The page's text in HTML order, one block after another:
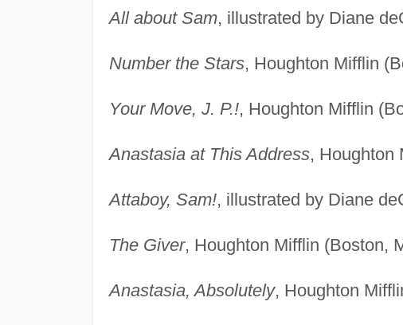
All about Sam, illustrated by Diane
Number the Stars, Houghton Mifflin
Your Move, J. P.!, Houghton Mifflin
Anastasia at This Address, Houghton
Attaboy, Sam!, illustrated by Diane
The Giver, Houghton Mifflin (Boston,
Anastasia, Absolutely, Houghton